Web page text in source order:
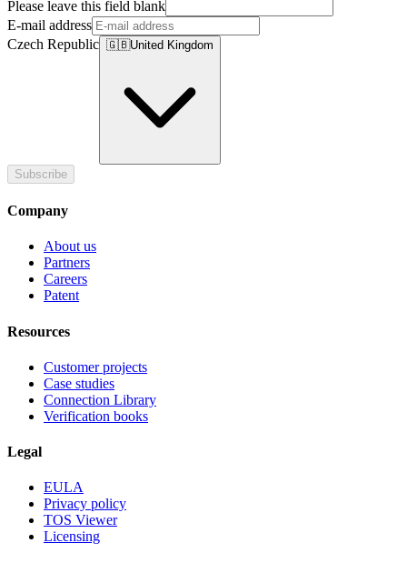
Please leave this field blank
E-mail address
Czech Republic 🇬🇧United Kingdom
Subscribe
Company
About us
Partners
Careers
Patent
Resources
Customer projects
Case studies
Connection Library
Verification books
Legal
EULA
Privacy policy
TOS Viewer
Licensing